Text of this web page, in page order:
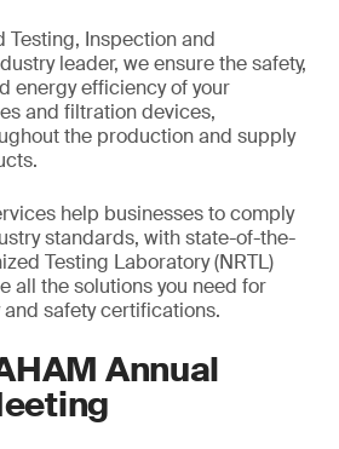
Testing, Inspection and
leader, we ensure the safety,
energy efficiency of your
and filtration devices,
the production and supply
help businesses to comply
standards, with state-of-the-
Testing Laboratory (NRTL)
all the solutions you need for
safety certifications.
Annual